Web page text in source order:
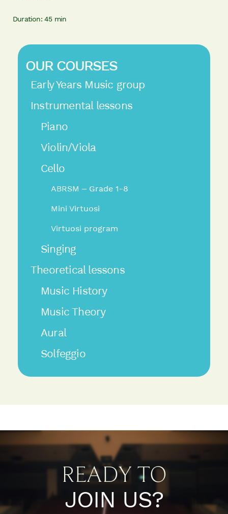
Duration: 45 min
OUR COURSES
Early Years Music group
Instrumental lessons
Piano
Violin/Viola
Cello
ABRSM – Grade 1-8
Mini Virtuosi
Virtuosi program
Singing
Theoretical lessons
Music History
Music Theory
Aural
Solfeggio
READY TO
JOIN US?